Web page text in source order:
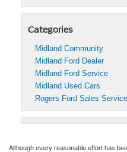
Categories
Midland Community
Midland Ford Dealer
Midland Ford Service
Midland Used Cars
Rogers Ford Sales Service
Although every reasonable effort has